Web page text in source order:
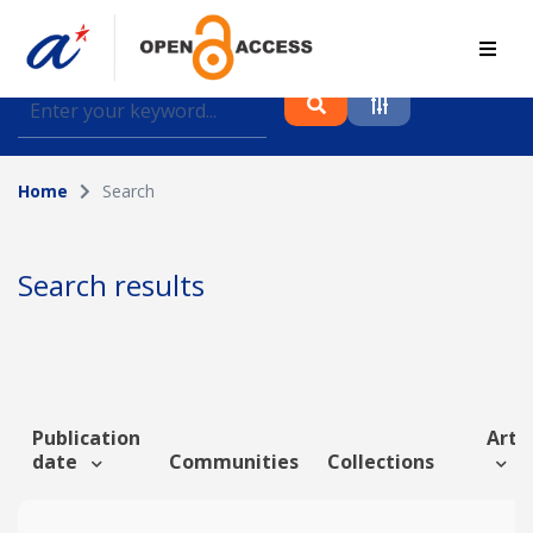
Find journal articles, conference proceedings and
datasets deposited in A*OAR
Collection
Author
Funding info
Home Search
Search results
Publication
date
Communities Collections